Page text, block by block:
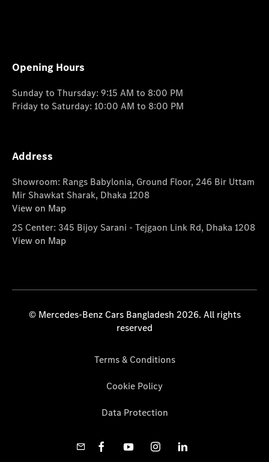
Opening Hours
Sunday to Thursday: 9:15 AM to 8:00 PM
Friday to Saturday: 10:00 AM to 8:00 PM
Address
Showroom: Rangs Babylonia, Ground Floor, 246 Bir Uttam
Mir Shawkat Sharak, Dhaka 1208
View on Map
2S Center: 345 Bijoy Sarani - Tejgaon Link Rd, Dhaka 1208
View on Map
© Mercedes-Benz Cars Bangladesh 2026. All rights
reserved
Terms & Conditions
Cookie Policy
Data Protection